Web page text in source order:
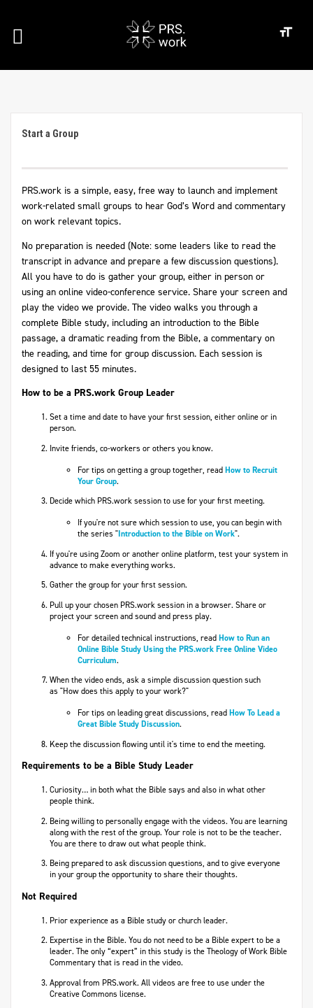
Start a Group
PRS.work is a simple, easy, free way to launch and implement
work-related small groups to hear God’s Word and commentary
on work relevant topics.
No preparation is needed (Note: some leaders like to read the
transcript in advance and prepare a few discussion questions).
All you have to do is gather your group, either in person or
using an online video-conference service. Share your screen and
play the video we provide. The video walks you through a
complete Bible study, including an introduction to the Bible
passage, a dramatic reading from the Bible, a commentary on
the reading, and time for group discussion. Each session is
designed to last 55 minutes.
How to be a PRS.work Group Leader
Set a time and date to have your first session, either online or in
person.
Invite friends, co-workers or others you know.
For tips on getting a group together, readHow to Recruit
Your Group.
Decide which PRS.work session to use for your first meeting.
If you're not sure which session to use, you can begin with
the series "Introduction to the Bible on Work".
If you're using Zoom or another online platform, test your system in
advance to make everything works.
Gather the group for your first session.
Pull up your chosen PRS.work session in a browser. Share or
project your screen and sound and press play.
For detailed technical instructions, readHow to Run an
Online Bible Study Using the PRS.work Free Online Video
Curriculum.
When the video ends, ask a simple discussion question such
as "How does this apply to your work?"
For tips on leading great discussions, readHow To Lead a
Great Bible Study Discussion.​
Keep the discussion flowing until it's time to end the meeting.
Requirements to be a Bible Study Leader
Curiosity… in both what the Bible says and also in what other
people think.
Being willing to personally engage with the videos. You are learning
along with the rest of the group. Your role is not to be the teacher.
You are there to draw out what people think.
Being prepared to ask discussion questions, and to give everyone
in your group the opportunity to share their thoughts.
Not Required
Prior experience as a Bible study or church leader.
Expertise in the Bible. You do not need to be a Bible expert to be a
leader. The only “expert” in this study is the Theology of Work Bible
Commentary that is read in the video.
Approval from PRS.work. All videos are free to use under the
Creative Commons license.